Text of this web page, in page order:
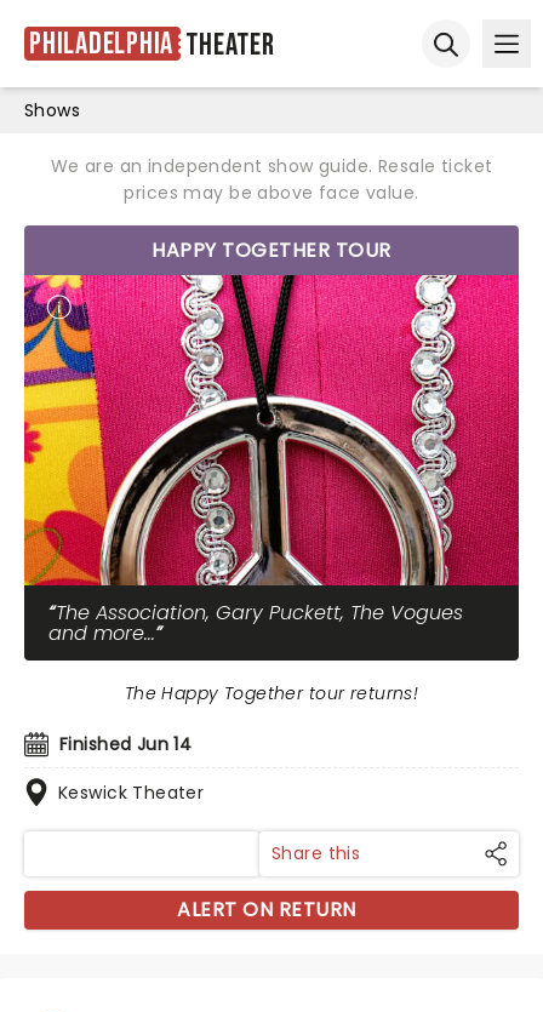
Philadelphia Theater
Shows
We are an independent show guide. Resale ticket
prices may be above face value.
HAPPY TOGETHER TOUR
The Association, Gary Puckett, The Vogues
and more...
Finished Jun 14
Keswick Theater
The Happy Together tour returns!
Share this
ALERT ON RETURN